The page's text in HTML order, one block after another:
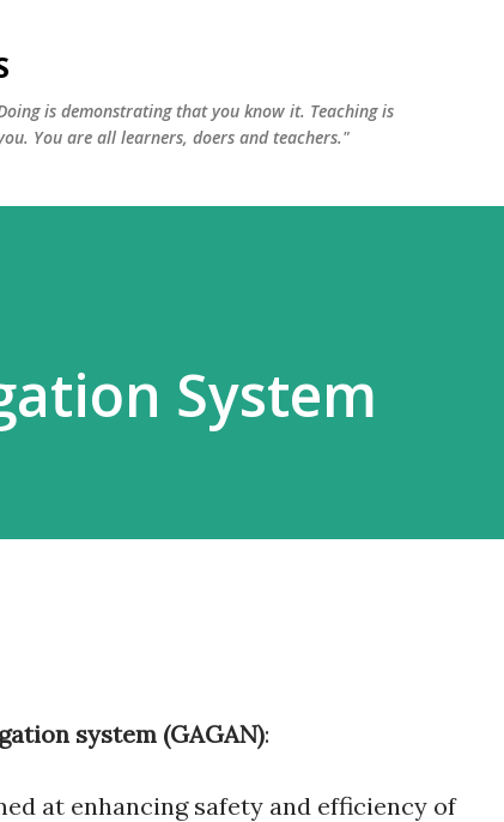
is demonstrating that you know it. Teaching is
You are all learners, doers and teachers."
System
system (GAGAN):
at enhancing safety and efficiency of